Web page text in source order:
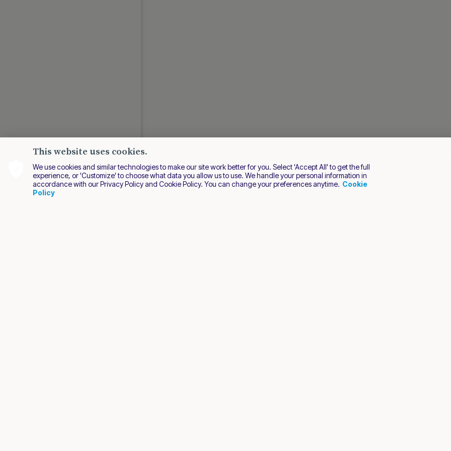
EN
This website uses cookies.
We use cookies and similar technologies to make our site work better for you. Select 'Accept All' to get the full
experience, or 'Customize' to choose what data you allow us to use. We handle your personal information in
accordance with our Privacy Policy and Cookie Policy. You can change your preferences anytime. Cookie
Policy